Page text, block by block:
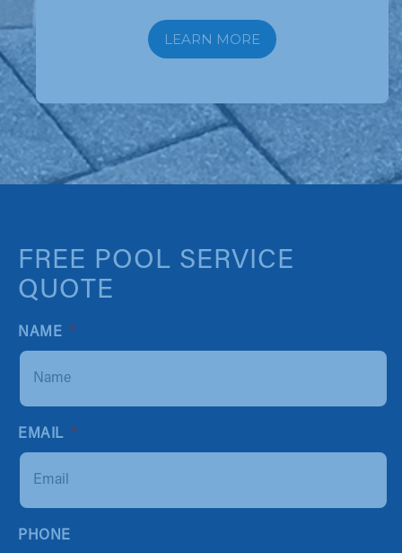
LEARN MORE
FREE POOL SERVICE
QUOTE
NAME *
EMAIL *
PHONE